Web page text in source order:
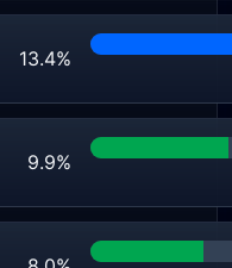
13.4%
9.9%